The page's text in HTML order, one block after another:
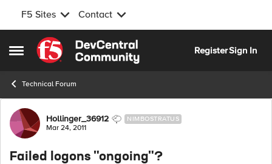
F5 Sites Contact
Open Side Menu
Skip to content
RegisterSign In
Technical Forum
Forum Discussion
Hollinger_36912 NIMBOSTRATUS
Mar 24, 2011
Failed logons "ongoing"?